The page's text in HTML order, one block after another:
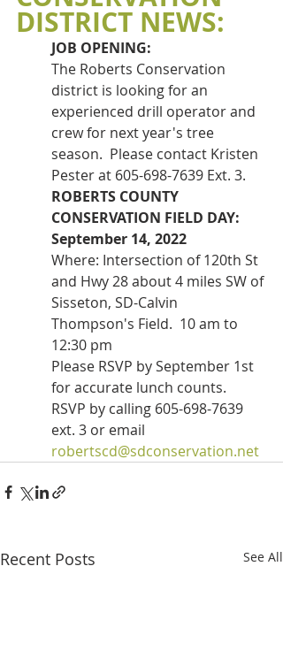
DISTRICT NEWS:
JOB OPENING:
The Roberts Conservation
district is looking for an
experienced drill operator and
crew for next year's tree
season.  Please contact Kristen
Pester at 605-698-7639 Ext. 3.
ROBERTS COUNTY
CONSERVATION FIELD DAY:
September 14, 2022
Where: Intersection of 120th St
and Hwy 28 about 4 miles SW of
Sisseton, SD-Calvin
Thompson's Field.  10 am to
12:30 pm
Please RSVP by September 1st
for accurate lunch counts.
RSVP by calling 605-698-7639
ext. 3 or email
robertscd@sdconservation.net
Recent Posts See All